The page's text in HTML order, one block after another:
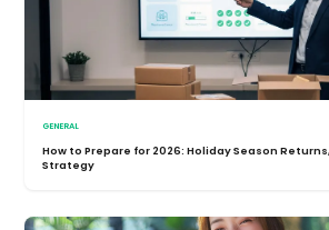
GENERAL
How to Prepare for 2026: Holiday Season
Strategy